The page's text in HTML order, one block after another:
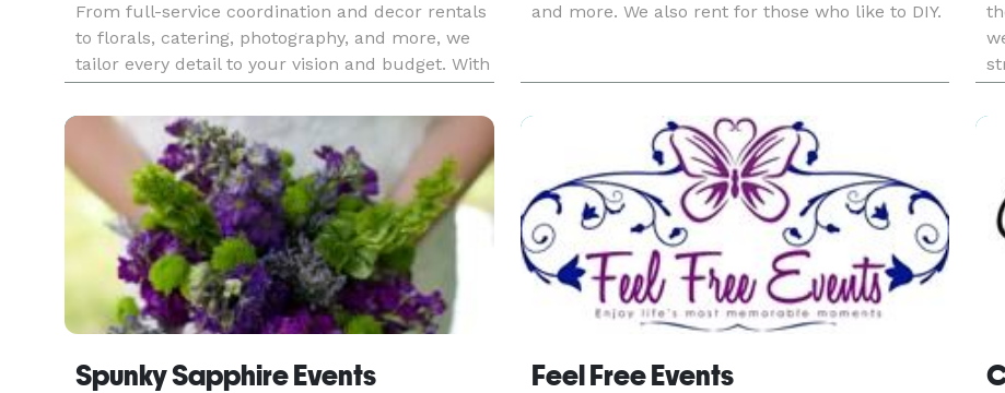
From full-service coordination and decor rentals
to florals, catering, photography, and more, we
tailor every detail to your vision and budget. With
award-winning service and a passion for
perfection, we ha
and more. We also rent for those who like to DIY.
Spunky Sapphire Events Feel Free Events